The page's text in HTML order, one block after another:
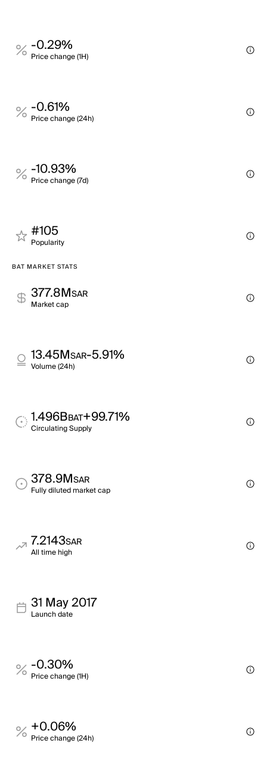
-0.29%
Price change (1H)
-0.61%
Price change (24h)
-10.93%
Price change (7d)
#105
Popularity
BAT MARKET STATS
377.8MSAR
Market cap
13.45MSAR-5.91%
Volume (24h)
1.496BBAT+99.71%
Circulating Supply
378.9MSAR
Fully diluted market cap
7.2143SAR
All time high
31 May 2017
Launch date
-0.30%
Price change (1H)
+0.06%
Price change (24h)